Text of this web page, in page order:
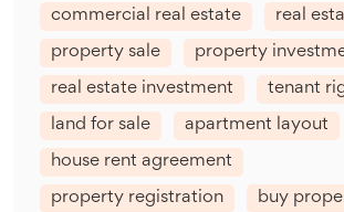
commercial real estate real
property sale property
real estate investment tenant
land for sale apartment layout
house rent agreement
property registration buy